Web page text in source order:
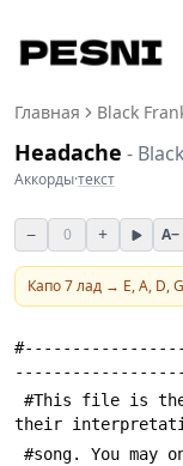
Главная Black
Headache -
Аккорды·текст
− 0 + A−
Капо7лад → E, A, D,
their